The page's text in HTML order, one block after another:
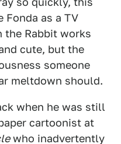
as a TV
the Rabbit works
cute, but the
someone
meltdown should.
when he was still
cartoonist at
who inadvertently